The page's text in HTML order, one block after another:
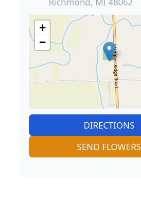
+
−
DIRECTIONS
SEND FLOWERS